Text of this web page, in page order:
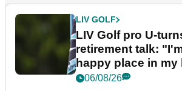
LIV GOLF
LIV Golf pro U-
retirement talk:
happy place in my
06/08/26